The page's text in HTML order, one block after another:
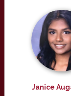
Janice